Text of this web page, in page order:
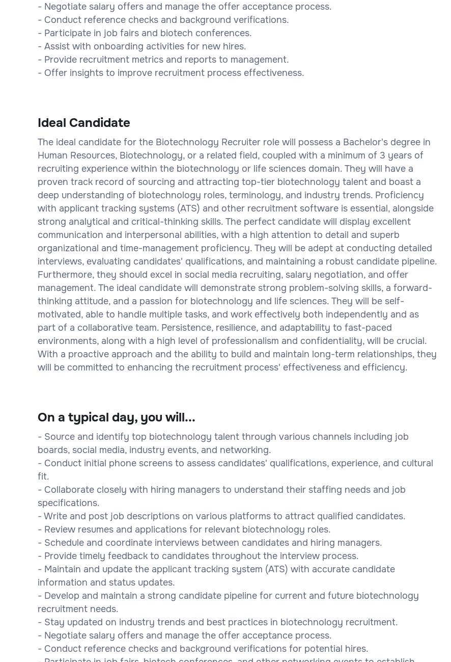
- Negotiate salary offers and manage the offer acceptance process.
- Conduct reference checks and background verifications.
- Participate in job fairs and biotech conferences.
- Assist with onboarding activities for new hires.
- Provide recruitment metrics and reports to management.
- Offer insights to improve recruitment process effectiveness.
Ideal Candidate
The ideal candidate for the Biotechnology Recruiter role will possess a Bachelor's degree in
Human Resources, Biotechnology, or a related field, coupled with a minimum of 3 years of
recruiting experience within the biotechnology or life sciences domain. They will have a
proven track record of sourcing and attracting top-tier biotechnology talent and boast a
deep understanding of biotechnology roles, terminology, and industry trends. Proficiency
with applicant tracking systems (ATS) and other recruitment software is essential, alongside
strong analytical and critical-thinking skills. The perfect candidate will display excellent
communication and interpersonal abilities, with a high attention to detail and superb
organizational and time-management proficiency. They will be adept at conducting detailed
interviews, evaluating candidates' qualifications, and maintaining a robust candidate pipeline.
Furthermore, they should excel in social media recruiting, salary negotiation, and offer
management. The ideal candidate will demonstrate strong problem-solving skills, a forward-
thinking attitude, and a passion for biotechnology and life sciences. They will be self-
motivated, able to handle multiple tasks, and work effectively both independently and as
part of a collaborative team. Persistence, resilience, and adaptability to fast-paced
environments, along with a high level of professionalism and confidentiality, will be crucial.
With a proactive approach and the ability to build and maintain long-term relationships, they
will be committed to enhancing the recruitment process' effectiveness and efficiency.
On a typical day, you will...
- Source and identify top biotechnology talent through various channels including job
boards, social media, industry events, and networking.
- Conduct initial phone screens to assess candidates' qualifications, experience, and cultural
fit.
- Collaborate closely with hiring managers to understand their staffing needs and job
specifications.
- Write and post job descriptions on various platforms to attract qualified candidates.
- Review resumes and applications for relevant biotechnology roles.
- Schedule and coordinate interviews between candidates and hiring managers.
- Provide timely feedback to candidates throughout the interview process.
- Maintain and update the applicant tracking system (ATS) with accurate candidate
information and status updates.
- Develop and maintain a strong candidate pipeline for current and future biotechnology
recruitment needs.
- Stay updated on industry trends and best practices in biotechnology recruitment.
- Negotiate salary offers and manage the offer acceptance process.
- Conduct reference checks and background verifications for potential hires.